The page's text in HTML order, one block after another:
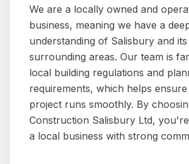
We are a locally owned and
business, meaning we have a
understanding of Salisbury and its
surrounding areas. Our team is
local building regulations and
requirements, which helps
project runs smoothly. By
Construction Salisbury Ltd,
a local business with strong